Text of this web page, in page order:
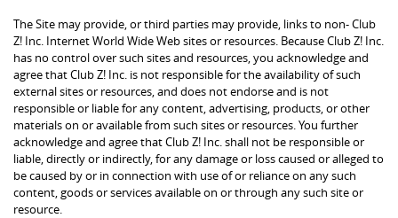
The Site may provide, or third parties may provide, links to non- Club
Z! Inc. Internet World Wide Web sites or resources. Because Club Z! Inc.
has no control over such sites and resources, you acknowledge and
agree that Club Z! Inc. is not responsible for the availability of such
external sites or resources, and does not endorse and is not
responsible or liable for any content, advertising, products, or other
materials on or available from such sites or resources. You further
acknowledge and agree that Club Z! Inc. shall not be responsible or
liable, directly or indirectly, for any damage or loss caused or alleged to
be caused by or in connection with use of or reliance on any such
content, goods or services available on or through any such site or
resource.